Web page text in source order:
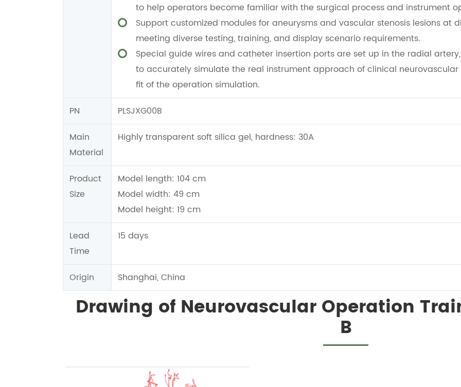
to help operators become familiar with the surgical process and instrument
Support customized modules for aneurysms and vascular stenosis lesions at
meeting diverse testing, training, and display scenario requirements.
Special guide wires and catheter insertion ports are set up in the radial
to accurately simulate the real instrument approach of clinical
fit of the operation simulation.
PN
PLSJXG00B
Main
Material
Highly transparent soft silica gel, hardness: 30A
Product
Size
Model length: 104 cm
Model width: 49 cm
Model height: 19 cm
Lead
Time
15 days
Origin Shanghai, China
Drawing of Neurovascular Operation
B